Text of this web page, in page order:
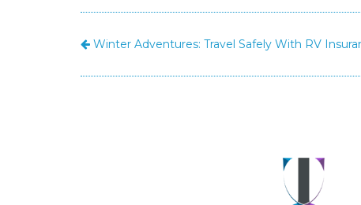
Winter Adventures: Travel Safely With RV